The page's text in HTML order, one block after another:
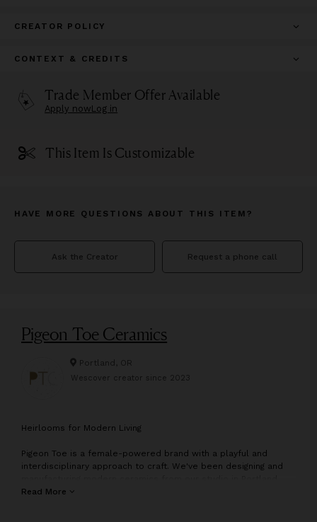
CREATOR POLICY
CONTEXT & CREDITS
Trade Member Offer Available
Apply nowLog in
This Item Is Customizable
HAVE MORE QUESTIONS ABOUT THIS ITEM?
Ask the Creator Request a phone call
Pigeon Toe Ceramics
Portland, OR
Wescover creator since 2023
Heirlooms for Modern Living
Pigeon Toe is a female-powered brand with a playful and
interdisciplinary approach to craft. We've been designing and
Oregon since 2009.
Read More